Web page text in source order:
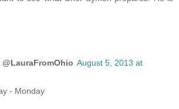
@LauraFromOhio August 5, 2013 at
- Monday